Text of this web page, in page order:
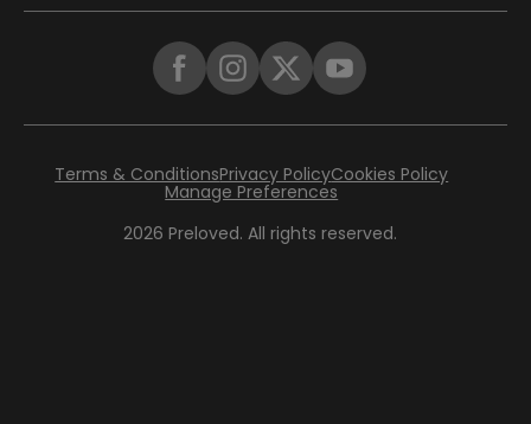
2026 Preloved. All rights reserved.
Terms & ConditionsPrivacy PolicyCookies Policy
Manage Preferences